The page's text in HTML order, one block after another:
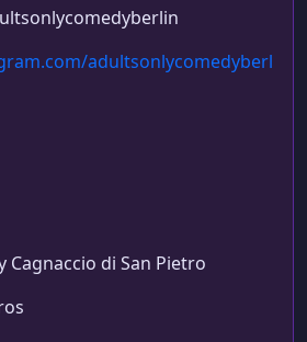
adultsonlycomedyberl
di San Pietro